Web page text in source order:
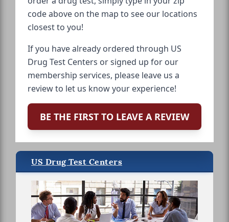
code above on the map to see our locations
closest to you!
If you have already ordered through US
Drug Test Centers or signed up for our
membership services, please leave us a
review to let us know your experience!
BE THE FIRST TO LEAVE A REVIEW
US Drug Test Centers